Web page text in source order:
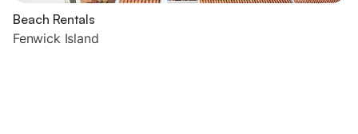
Beach Rentals
Fenwick Island